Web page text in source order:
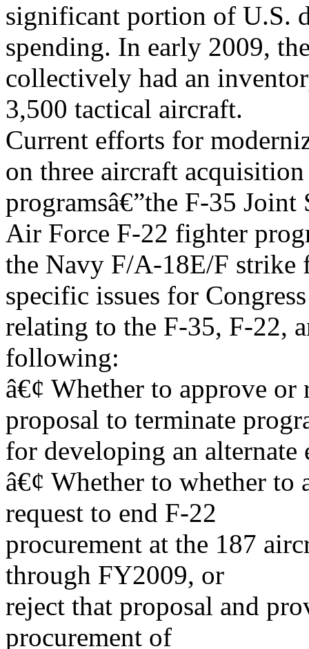
significant portion of U.S.
spending. In early 2009,
collectively had an
3,500 tactical aircraft.
Current efforts for
on three aircraft acquisition
programsâ€”the F-35
Air Force F-22 fighter
the Navy F/A-18E/F strike
specific issues for
relating to the F-35, F-22,
following:
â€¢ Whether to approve
proposal to terminate
for developing an
â€¢ Whether to whether
request to end F-22
procurement at the 187
through FY2009, or
reject that proposal and
procurement of